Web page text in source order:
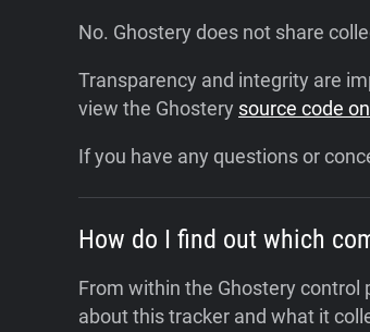
No. Ghostery does not share
Transparency and integrity are
view the Ghostery source code
If you have any questions or
How do I find out which
From within the Ghostery control
about this tracker and what it